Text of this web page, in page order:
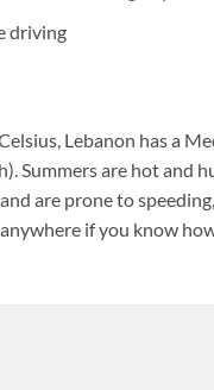
driving
Lebanon has a
Summers are hot and
are prone to
anywhere if you know